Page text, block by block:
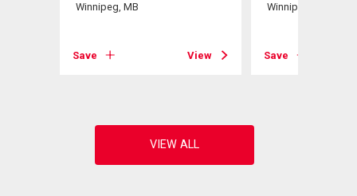
Winnipeg, MB
Save View
Winnipeg, MB
Save